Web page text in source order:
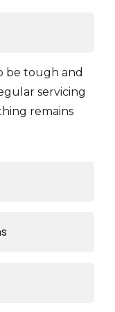
be tough and
servicing
remains